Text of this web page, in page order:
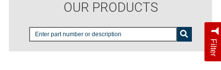
OUR PRODUCTS
Filter